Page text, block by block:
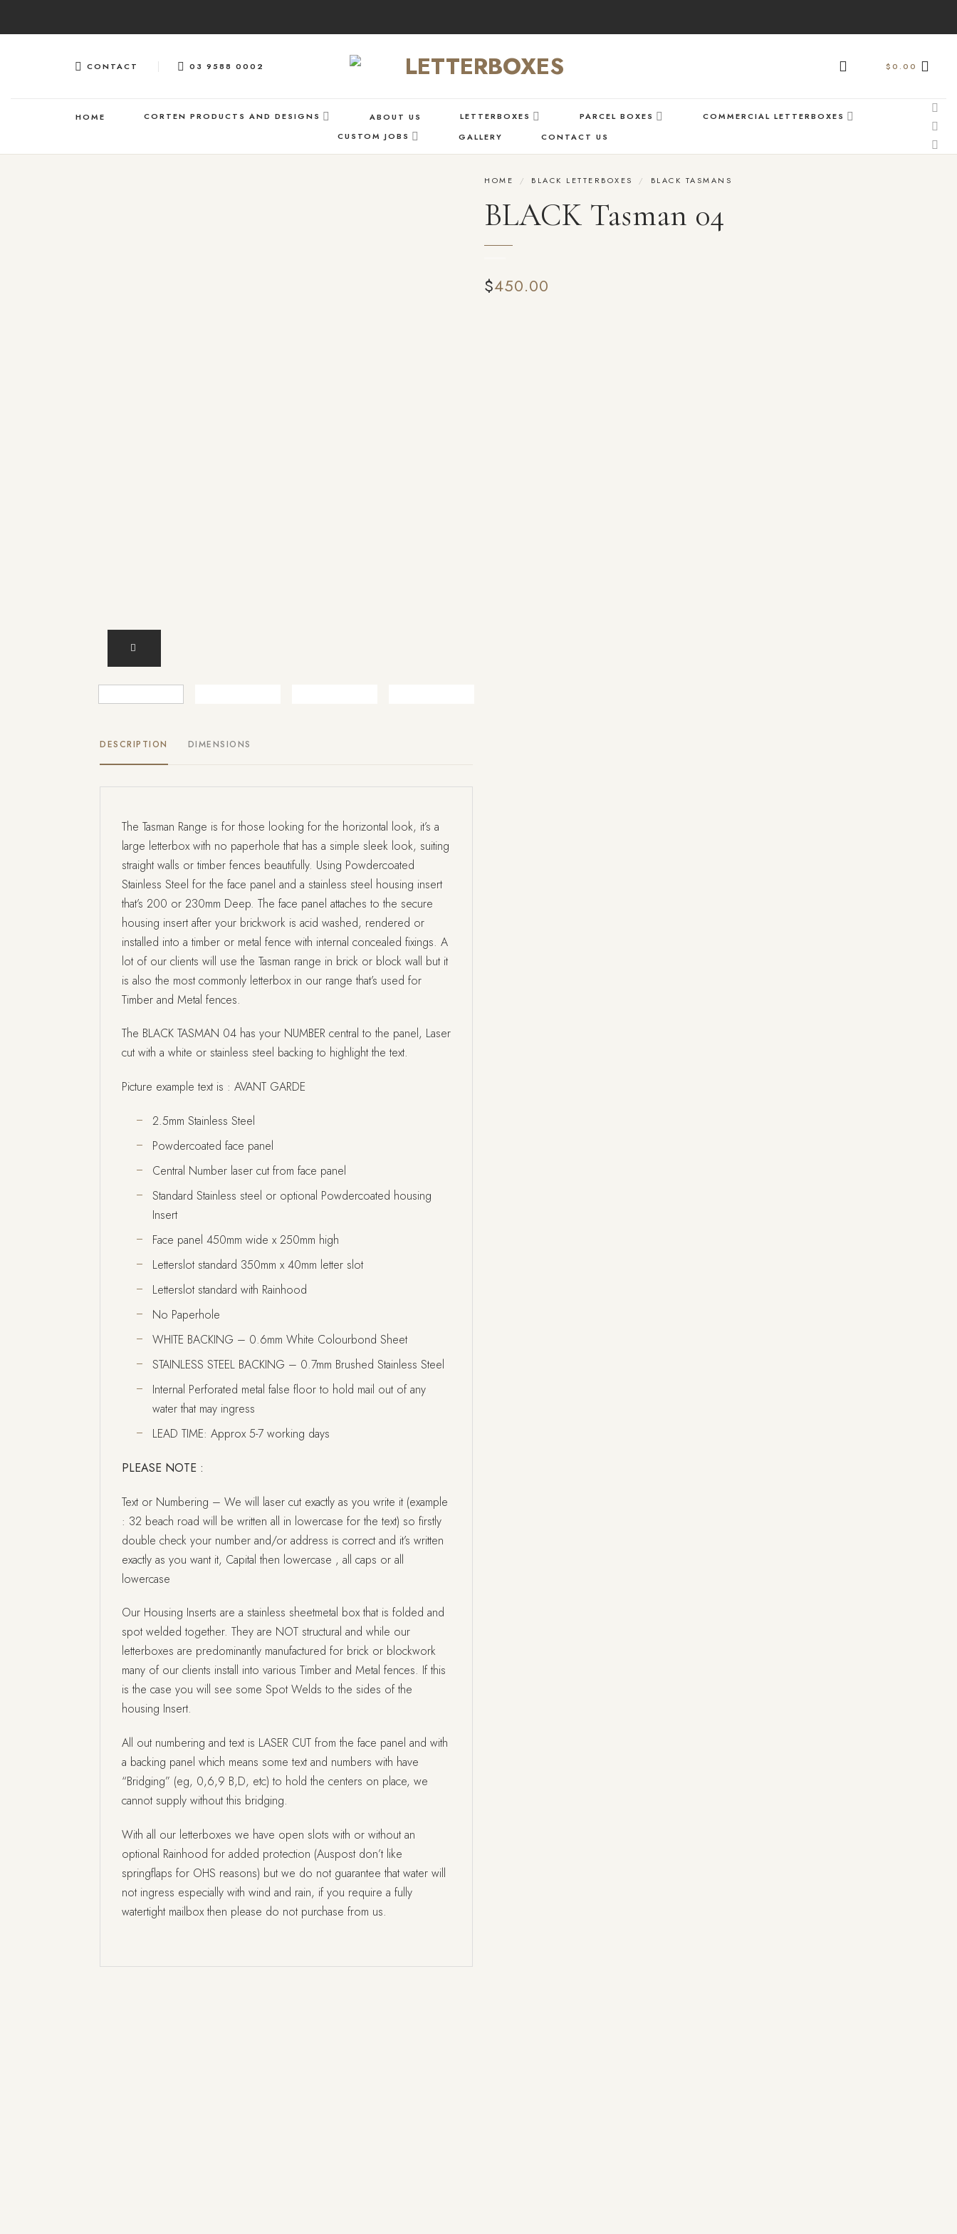
CONTACT 03 9588 0002 $0.00
HOME CORTEN PRODUCTS AND DESIGNS ABOUT US LETTERBOXES PARCEL BOXES
COMMERCIAL LETTERBOXES
CUSTOM JOBS
GALLERY CONTACT US
DESCRIPTION DIMENSIONS
The Tasman Range is for those looking for the horizontal look, it’s a
large letterbox with no paperhole that has a simple sleek look, suiting
straight walls or timber fences beautifully. Using Powdercoated
Stainless Steel for the face panel and a stainless steel housing insert
that’s 200 or 230mm Deep. The face panel attaches to the secure
housing insert after your brickwork is acid washed, rendered or
installed into a timber or metal fence with internal concealed fixings. A
lot of our clients will use the Tasman range in brick or block wall but it
is also the most commonly letterbox in our range that’s used for
Timber and Metal fences.
The BLACK TASMAN 04 has your NUMBER central to the panel, Laser
cut with a white or stainless steel backing to highlight the text.
Picture example text is : AVANT GARDE
2.5mm Stainless Steel
Powdercoated face panel
Central Number laser cut from face panel
Standard Stainless steel or optional Powdercoated housing
Insert
Face panel 450mm wide x 250mm high
Letterslot standard 350mm x 40mm letter slot
Letterslot standard with Rainhood
No Paperhole
WHITE BACKING – 0.6mm White Colourbond Sheet
STAINLESS STEEL BACKING – 0.7mm Brushed Stainless Steel
Internal Perforated metal false floor to hold mail out of any
water that may ingress
LEAD TIME: Approx 5-7 working days
PLEASE NOTE :
Text or Numbering – We will laser cut exactly as you write it (example
: 32 beach road will be written all in lowercase for the text) so firstly
double check your number and/or address is correct and it’s written
exactly as you want it, Capital then lowercase , all caps or all
lowercase
Our Housing Inserts are a stainless sheetmetal box that is folded and
spot welded together. They are NOT structural and while our
letterboxes are predominantly manufactured for brick or blockwork
many of our clients install into various Timber and Metal fences. If this
is the case you will see some Spot Welds to the sides of the
housing Insert.
All out numbering and text is LASER CUT from the face panel and with
a backing panel which means some text and numbers with have
“Bridging” (eg, 0,6,9 B,D, etc) to hold the centers on place, we
cannot supply without this bridging.
With all our letterboxes we have open slots with or without an
optional Rainhood for added protection (Auspost don’t like
springflaps for OHS reasons) but we do not guarantee that water will
not ingress especially with wind and rain, if you require a fully
watertight mailbox then please do not purchase from us.
HOME / BLACK LETTERBOXES / BLACK TASMANS
BLACK Tasman 04
$450.00